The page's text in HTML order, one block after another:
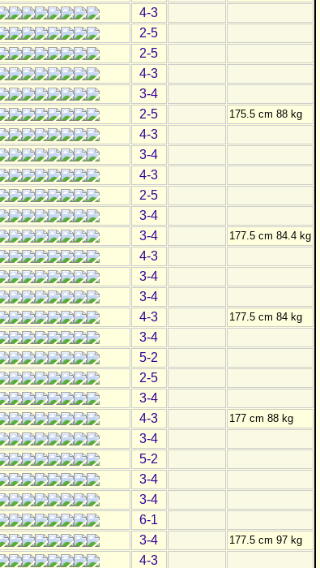
4-3
2-5
2-5
4-3
3-4
2-5 175.5 cm 88 kg
4-3
3-4
4-3
2-5
3-4
3-4 177.5 cm 84.4 kg
4-3
3-4
3-4
4-3 177.5 cm 84 kg
3-4
5-2
2-5
3-4
4-3 177 cm 88 kg
3-4
5-2
3-4
3-4
6-1
3-4 177.5 cm 97 kg
4-3